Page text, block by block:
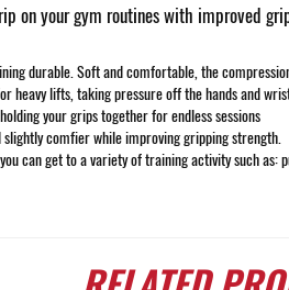
on your gym routines with improved
durable. Soft and comfortable, the
heavy lifts, taking pressure off the hands and
your grips together for endless sessions
comfier while improving gripping strength.
can get to a variety of training activity such